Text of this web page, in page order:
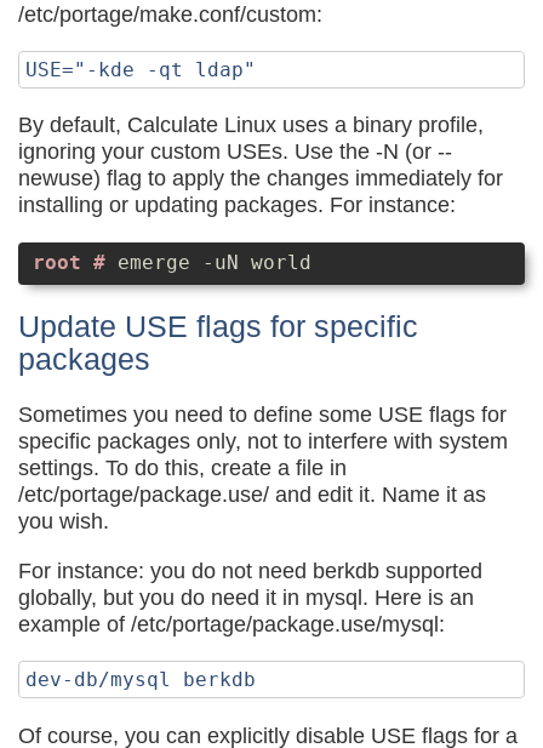
/etc/portage/make.conf/custom:
By default, Calculate Linux uses a binary profile,
ignoring your custom USEs. Use the -N (or --
newuse) flag to apply the changes immediately for
installing or updating packages. For instance:
emerge -uN world
Update USE flags for specific
packages
Sometimes you need to define some USE flags for
specific packages only, not to interfere with system
settings. To do this, create a file in
/etc/portage/package.use/ and edit it. Name it as
you wish.
For instance: you do not need berkdb supported
globally, but you do need it in mysql. Here is an
example of /etc/portage/package.use/mysql:
Of course, you can explicitly disable USE flags for a